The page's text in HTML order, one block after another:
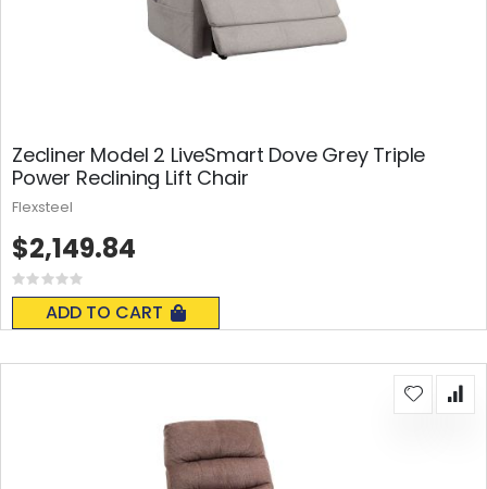
Zecliner Model 2 LiveSmart Dove Grey Triple
Power Reclining Lift Chair
Rating:
0%
ADD TO CART
$2,149.84
Flexsteel